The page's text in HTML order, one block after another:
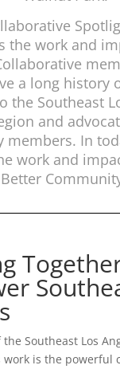
the work and
a long history
the Southeast
and
In
work and
Southeast Los
work is the powerful